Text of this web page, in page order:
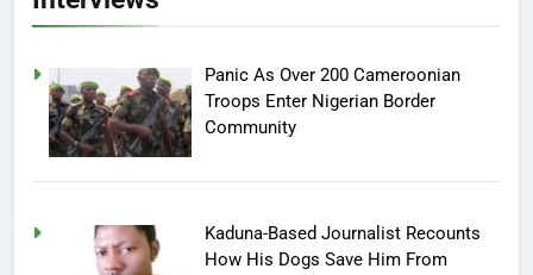
Panic As Over 200 Cameroonian
Troops Enter Nigerian Border
Community
Kaduna-Based Journalist Recounts
How His Dogs Save Him From